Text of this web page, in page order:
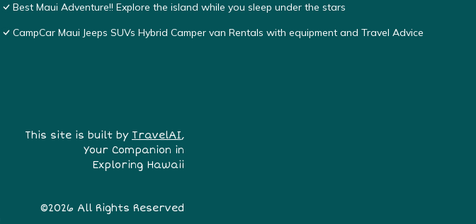
Best Maui Adventure!! Explore the island while you sleep under the stars
CampCar Maui Jeeps SUVs Hybrid Camper van Rentals with equipment and Travel Advice
This site is built by TravelAI,
Your Companion in
Exploring Hawaii
©2026 All Rights Reserved